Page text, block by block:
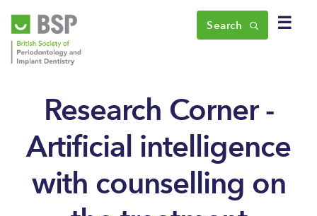
☰
Search
Research Corner -
Artificial intelligence
with counselling on